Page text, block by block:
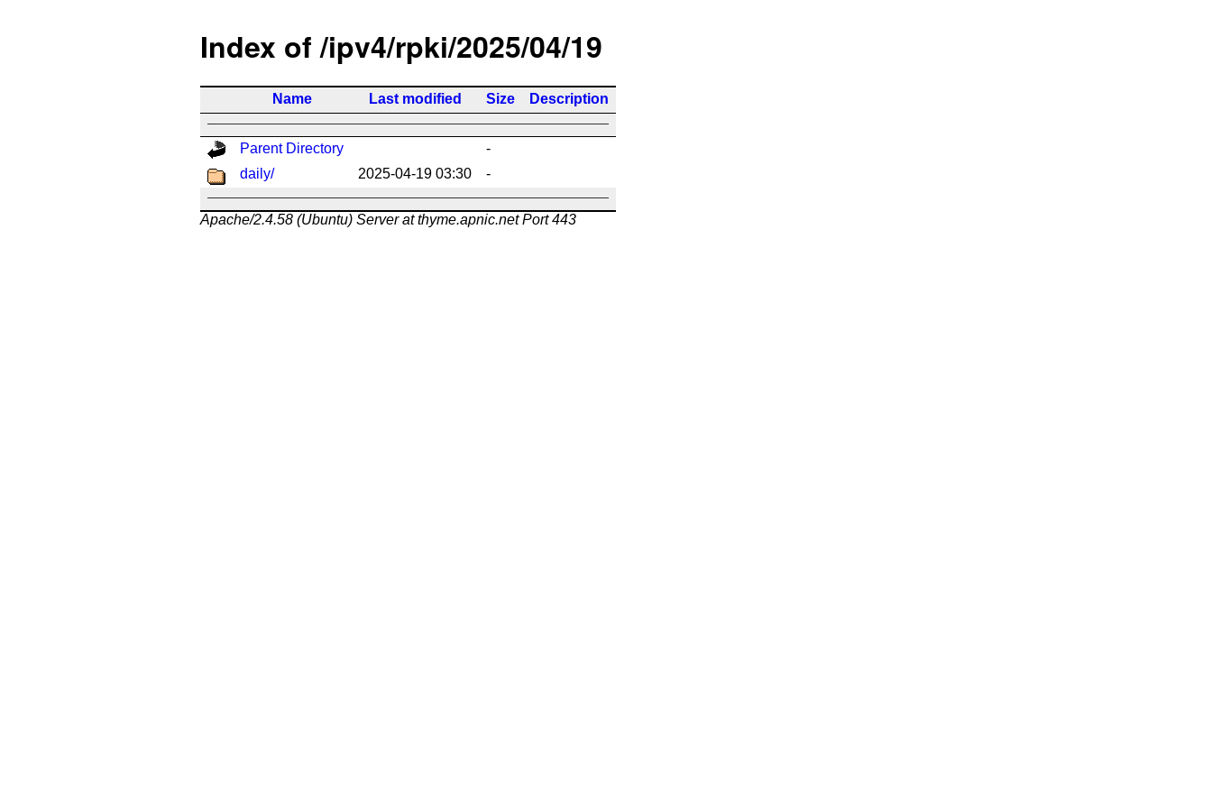
Index of /ipv4/rpki/2025/04/19
Name Last modified Size Description
Parent Directory
-
daily/
2025-04-19 03:30 -
Apache/2.4.58 (Ubuntu) Server at thyme.apnic.net Port 443